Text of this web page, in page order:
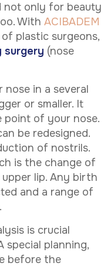
not only for beauty
With ACIBADEM
of plastic surgeons,
surgery (nose
nose in a several
or smaller. It
point of your nose.
be redesigned.
of nostrils.
is the change of
lip. Any birth
and a range of
is crucial
special planning,
before the